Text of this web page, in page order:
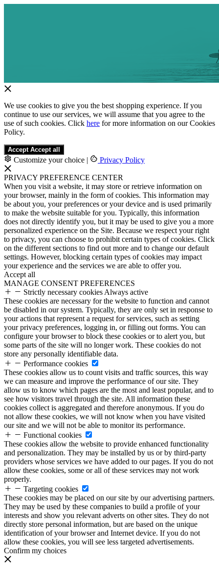
We use cookies to give you the best shopping experience. If you
continue to use our services, we will assume that you agree to the
use of such cookies. Click here for more information on our Cookies
Policy.
Accept Accept all
Customize your choice | Privacy Policy
PRIVACY PREFERENCE CENTER
When you visit a website, it may store or retrieve information on
your browser, mainly in the form of cookies. This information may
be about you, your preferences or your device and is used primarily
to make the website suitable for you. Typically, this information
does not directly identify you, but it may be used to give you a more
personalized experience on the Site. Because we respect your right
to privacy, you can choose to prohibit certain types of cookies. Click
on the different sections to find out more and to change our default
settings. However, blocking certain types of cookies may impact
your experience and the services we are able to offer you.
Accept all
MANAGE CONSENT PREFERENCES
Strictly necessary cookies Always active
These cookies are necessary for the website to function and cannot
be disabled in our system. Typically, they are only set in response to
your actions that represent a request for services, such as setting
your privacy preferences, logging in, or filling out forms. You can
configure your browser to block these cookies or to alert you, but
some parts of the site will no longer work. These cookies do not
store any personally identifiable data.
Performance cookies
These cookies allow us to count visits and traffic sources, this way
we can measure and improve the performance of our site. They
allow us to know which pages are the most and least popular, and to
see how visitors travel through the site. All information these
cookies collect is aggregated and therefore anonymous. If you do
not allow these cookies, we will not know when you have visited
our site and we will not be able to monitor its performance.
Functional cookies
These cookies allow the website to provide enhanced functionality
and personalization. They may be installed by us or by third-party
providers whose services we have added to our pages. If you do not
allow these cookies, some or all of these services may not work
properly.
Targeting cookies
These cookies may be placed on our site by our advertising partners.
They may be used by these companies to build a profile of your
interests and show you relevant adverts on other sites. They do not
directly store personal information, but are based on the unique
identification of your browser and Internet device. If you do not
allow these cookies, you will see less targeted advertisements.
Confirm my choices